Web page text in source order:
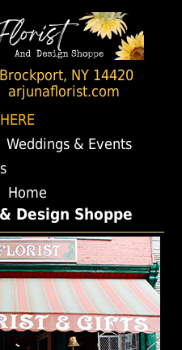
Brockport, NY 14420
arjunaflorist.com
Weddings & Events
Home
Design Shoppe